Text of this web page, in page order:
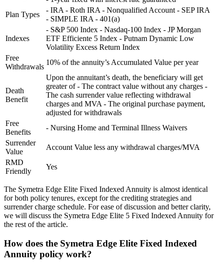
Plan Types
- IRA - Roth IRA - Nonqualified Account - SEP IRA
- SIMPLE IRA - 401(a)
Indexes
- S&P 500 Index - Nasdaq-100 Index - JP Morgan
ETF Efficiente 5 Index - Putnam Dynamic Low
Volatility Excess Return Index
Free
Withdrawals
10% of the annuity’s Accumulated Value per year
Death
Benefit
Upon the annuitant’s death, the beneficiary will get
greater of - The contract value without any charges -
The cash surrender value reflecting withdrawal
charges and MVA - The original purchase payment,
adjusted for withdrawals
Free
Benefits
- Nursing Home and Terminal Illness Waivers
Surrender
Value
Account Value less any withdrawal charges/MVA
RMD
Friendly
Yes
The Symetra Edge Elite Fixed Indexed Annuity is almost identical
for both policy tenures, except for the crediting strategies and
surrender charge schedule. For ease of discussion and better clarity,
we will discuss the Symetra Edge Elite 5 Fixed Indexed Annuity for
the rest of the article.
How does the Symetra Edge Elite Fixed Indexed
Annuity policy work?